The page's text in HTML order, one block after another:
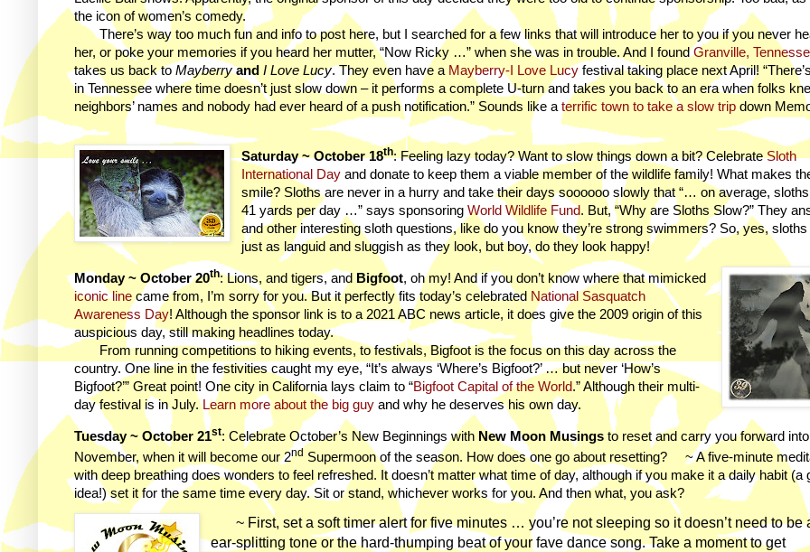
the icon of women’s comedy.
There’s way too much fun and info to post here, but I searched for a few links that will introduce her to you if you never
her, or poke your memories if you heard her mutter, “Now Ricky …” when she was in trouble. And I foundGranville,
takes us back to Mayberry and I Love Lucy. They even have a Mayberry-I Love Lucy festival taking place next April!
in Tennessee where time doesn’t just slow down – it performs a complete U-turn and takes you back to an era when folks
neighbors’ names and nobody had ever heard of a push notification.” Sounds like aterrific town to take a slow trip down
Saturday ~ October 18th: Feeling lazy today? Want to slow things down a bit? CelebrateSloth
International Day and donate to keep them a viable member of the wildlife family! What makes
smile? Sloths are never in a hurry and take their days soooooo slowly that “… on average,
41 yards per day …” says sponsoringWorld Wildlife Fund. But, “Why are Sloths Slow?” They
and other interesting sloth questions, like do you know they’re strong swimmers? So, yes,
just as languid and sluggish as they look, but boy, do they look happy!
Monday ~ October 20th: Lions, and tigers, and Bigfoot, oh my! And if you don’t know where that mimicked
iconic linecame from, I’m sorry for you. But it perfectly fits today’s celebrated National Sasquatch
Awareness Day! Although the sponsor link is to a 2021 ABC news article, it does give the 2009 origin of this
auspicious day, still making headlines today.
From running competitions to hiking events, to festivals, Bigfoot is the focus on this day across the
country. One line in the festivities caught my eye, “It’s always ‘Where’s Bigfoot?’ … but never ‘How’s
Bigfoot?’” Great point! One city in California lays claim to “Bigfoot Capital of the World.” Although their multi-
day festival is in July.Learn more about the big guy and why he deserves his own day.
Tuesday ~ October 21st: Celebrate October’s New Beginnings with New Moon Musings to reset and carry you forward into
November, when it will become our 2nd Supermoon of the season. How does one go about resetting?
~ A five-minute
with deep breathing does wonders to feel refreshed. It doesn’t matter what time of day, although if you make it a daily habit (a
idea!) set it for the same time every day. Sit or stand, whichever works for you. And then what, you ask?
~ First, set a soft timer alert for five minutes … you’re not sleeping so it doesn’t need to be
ear-splitting tone or the hard-thumping beat of your fave dance song. Take a moment to get